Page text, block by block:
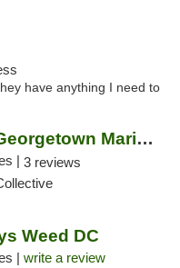
have anything I need to
Greater Goods Georgetown Marijuana Weed Di...
| 3 reviews
Weed DC
| write a review